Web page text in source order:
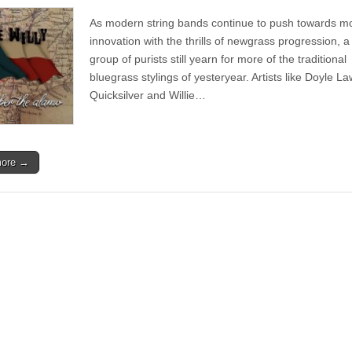
Free
Willy
Remember
the
As modern string bands continue to push towards
innovation with the thrills of newgrass progression, a
group of purists still yearn for more of the traditional
bluegrass stylings of yesteryear. Artists like Doyle
Quicksilver and Willie…
→